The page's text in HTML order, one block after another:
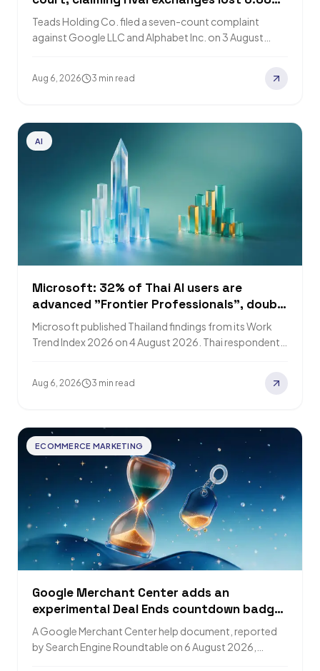
trillion impressions
Teads Holding Co. filed a seven-count complaint
against Google LLC and Alphabet Inc. on 3 August
Aug 6, 2026 3 min read
AI
Microsoft: 32% of Thai AI users are
advanced "Frontier Professionals", double
the 16% global figure
Microsoft published Thailand findings from its Work
Trend Index 2026 on 4 August 2026. Thai respondents
Aug 6, 2026 3 min read
ECOMMERCE MARKETING
Google Merchant Center adds an
experimental Deal Ends countdown badge
to Product Listing Ads
A Google Merchant Center help document, reported
by Search Engine Roundtable on 6 August 2026,